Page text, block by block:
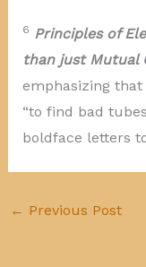
6 Principles of
than just Mutual
emphasizing
“to find bad
boldface letters
← Previous Post